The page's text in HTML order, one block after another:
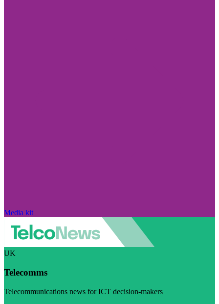
Media kit
UK
Telecomms
Telecommunications news for ICT decision-makers